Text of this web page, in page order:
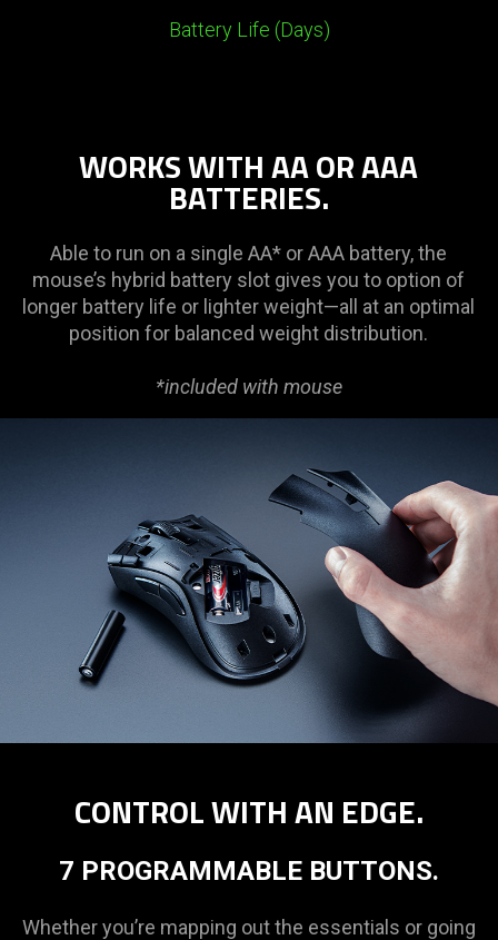
Battery Life (Days)
WORKS WITH AA OR AAA
BATTERIES.
Able to run on a single AA* or AAA battery, the
mouse’s hybrid battery slot gives you to option of
longer battery life or lighter weight—all at an optimal
position for balanced weight distribution.
*included with mouse
CONTROL WITH AN EDGE.
7 PROGRAMMABLE BUTTONS.
Whether you’re mapping out the essentials or going